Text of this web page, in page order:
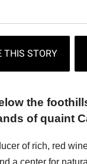
the
of quaint
of rich, red
a center for